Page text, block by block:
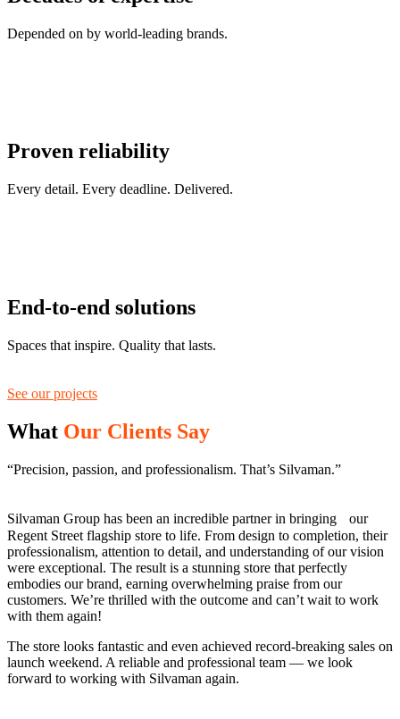
Depended on by world-leading brands.
Proven reliability
Every detail. Every deadline. Delivered.
End-to-end solutions
Spaces that inspire. Quality that lasts.
See our projects
What Our Clients Say
“Precision, passion, and professionalism. That’s Silvaman.”
Silvaman Group has been an incredible partner in bringing our
Regent Street flagship store to life. From design to completion, their
professionalism, attention to detail, and understanding of our vision
were exceptional. The result is a stunning store that perfectly
embodies our brand, earning overwhelming praise from our
customers. We’re thrilled with the outcome and can’t wait to work
with them again!
The store looks fantastic and even achieved record-breaking sales on
launch weekend. A reliable and professional team — we look
forward to working with Silvaman again.